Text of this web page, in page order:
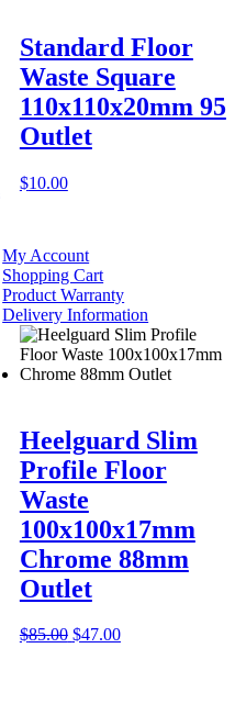
Standard Floor
Waste Square
110x110x20mm 95
Outlet
$10.00
Heelguard Slim
Profile Floor
Waste
100x100x17mm
Chrome 88mm
Outlet
$85.00 Original
$47.00Current
My Account
Shopping Cart
Product Warranty
Delivery Information